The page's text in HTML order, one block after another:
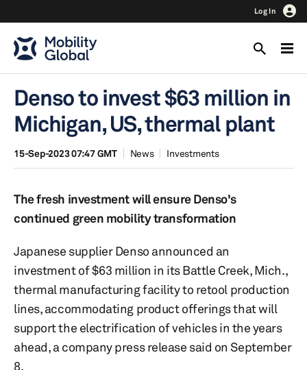
Log In
Denso to invest $63 million in
Michigan, US, thermal plant
15-Sep-2023 07:47 GMT News Investments
The fresh investment will ensure Denso's
continued green mobility transformation
Japanese supplier Denso announced an
investment of $63 million in its Battle Creek, Mich.,
thermal manufacturing facility to retool production
lines, accommodating product offerings that will
support the electrification of vehicles in the years
ahead, a company press release said on September
8.